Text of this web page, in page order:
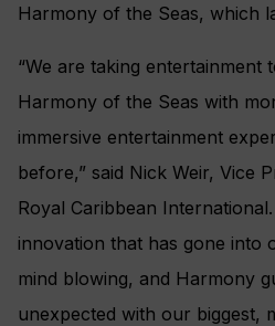
Harmony of the Seas, which
“We are taking entertainment
Harmony of the Seas with
immersive entertainment
before,” said Nick Weir, Vice
Royal Caribbean
innovation that has gone into
mind blowing, and Harmony
unexpected with our biggest,